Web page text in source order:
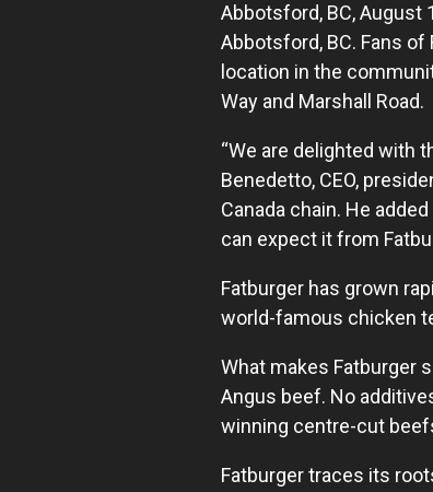
Abbotsford, BC, August
Abbotsford, BC. Fans
location in the
Way and Marshall Road.
“We are delighted with
Benedetto, CEO,
Canada chain. He
can expect it from
Fatburger has grown
world-famous chicken
What makes Fatburger
Angus beef. No
winning centre-cut
Fatburger traces its